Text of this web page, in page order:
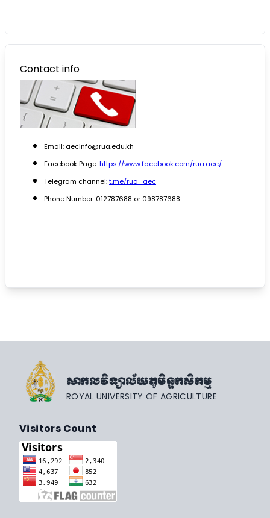
Contact info
Email: aecinfo@rua.edu.kh
Facebook Page:https://www.facebook.com/rua.aec/
Telegram channel:t.me/rua_aec
Phone Number: 012787688 or 098787688
សាកលវិទ្យាល័យភូមិន្ទកសិកម្ម
ROYAL UNIVERSITY OF AGRICULTURE
Visitors Count